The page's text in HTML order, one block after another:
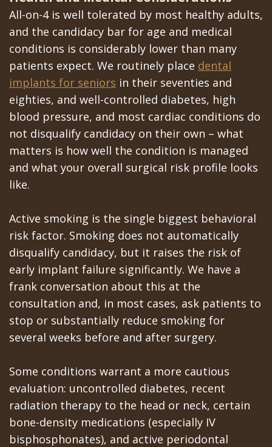
All-on-4 is well tolerated by most healthy adults,
and the candidacy bar for age and medical
conditions is considerably lower than many
patients expect. We routinely place dental
implants for seniors in their seventies and
eighties, and well-controlled diabetes, high
blood pressure, and most cardiac conditions do
not disqualify candidacy on their own – what
matters is how well the condition is managed
and what your overall surgical risk profile looks
like.
Active smoking is the single biggest behavioral
risk factor. Smoking does not automatically
disqualify candidacy, but it raises the risk of
early implant failure significantly. We have a
frank conversation about this at the
consultation and, in most cases, ask patients to
stop or substantially reduce smoking for
several weeks before and after surgery.
Some conditions warrant a more cautious
evaluation: uncontrolled diabetes, recent
radiation therapy to the head or neck, certain
bone-density medications (especially IV
bisphosphonates), and active periodontal